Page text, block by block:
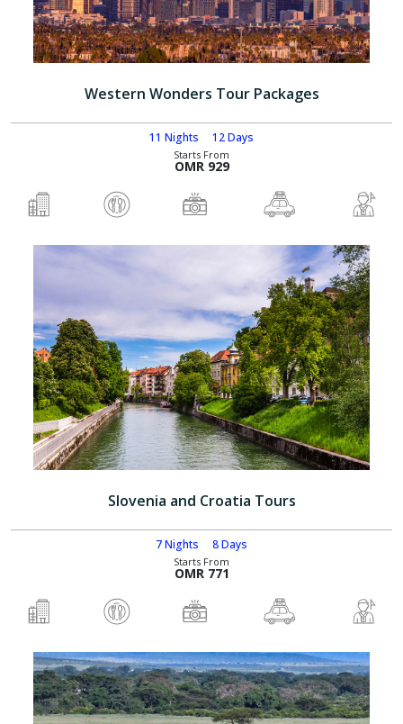
Western Wonders Tour Packages
11 Nights 12 Days
Starts From
OMR 929
Slovenia and Croatia Tours
7 Nights 8 Days
Starts From
OMR 771